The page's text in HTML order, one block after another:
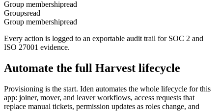
Group membershipread
Groupsread
Group membershipread
Every action is logged to an exportable audit trail for SOC 2 and
ISO 27001 evidence.
Automate the full Harvest lifecycle
Provisioning is the start. Iden automates the whole lifecycle for this
app: joiner, mover, and leaver workflows, access requests that
replace manual tickets, permission updates as roles change, and